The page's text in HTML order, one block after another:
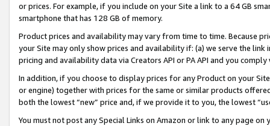
or prices. For example, if you include on your Site a link to a 64 GB
smartphone that has 128 GB of memory.
Product prices and availability may vary from time to time. Because
your Site may only show prices and availability if: (a) we serve the
pricing and availability data via Creators API or PA API and you
In addition, if you choose to display prices for any Product on your
or engine) together with prices for the same or similar products
both the lowest “new” price and, if we provide it to you, the lowest
You must not post any Special Links on Amazon or link to any page